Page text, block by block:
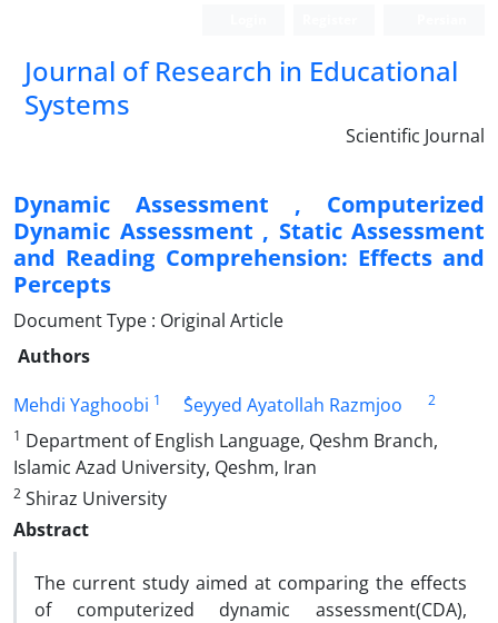
Journal of Research in Educational
Systems
Scientific Journal
Dynamic Assessment , Computerized
Dynamic Assessment , Static Assessment
and Reading Comprehension: Effects and
Percepts
Document Type : Original Article
Authors
Mehdi Yaghoobi 1 ُSeyyed Ayatollah Razmjoo
2
1 Department of English Language, Qeshm Branch,
Islamic Azad University, Qeshm, Iran
2 Shiraz University
Abstract
The current study aimed at comparing the effects
of computerized dynamic assessment(CDA),